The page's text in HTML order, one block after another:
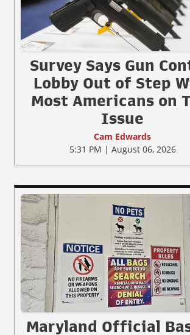
Survey Says Gun
Lobby Out of Step
Most Americans on
Issue
Cam Edwards
5:31 PM | August 06, 2026
Maryland Official